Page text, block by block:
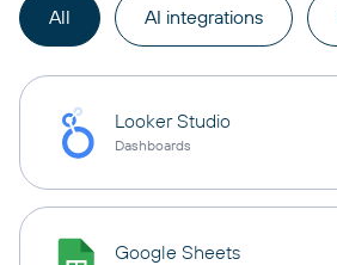
All AI integrations
Looker Studio
Dashboards
Google Sheets